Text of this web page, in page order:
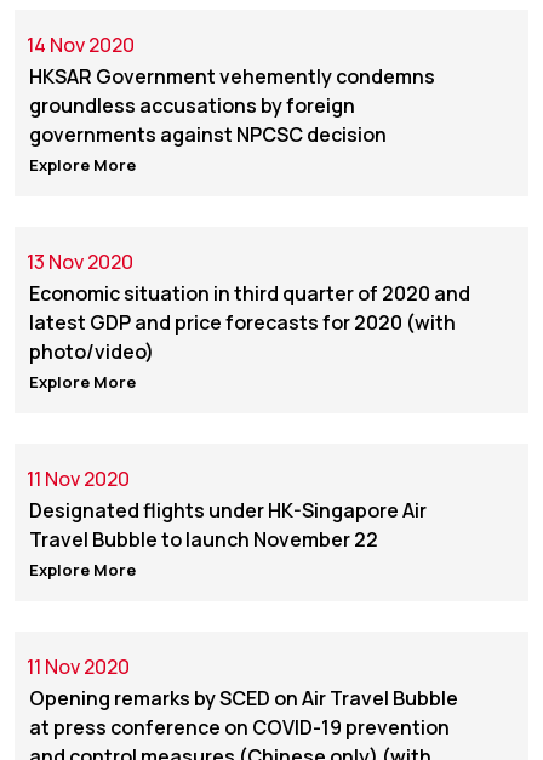
14 Nov 2020
HKSAR Government vehemently condemns
groundless accusations by foreign
governments against NPCSC decision
Explore More
13 Nov 2020
Economic situation in third quarter of 2020 and
latest GDP and price forecasts for 2020 (with
photo/video)
Explore More
11 Nov 2020
Designated flights under HK-Singapore Air
Travel Bubble to launch November 22
Explore More
11 Nov 2020
Opening remarks by SCED on Air Travel Bubble
at press conference on COVID-19 prevention